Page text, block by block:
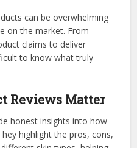
can be overwhelming
on the market. From
claims to deliver
to know what truly
Reviews Matter
honest insights into how
highlight the pros, cons,